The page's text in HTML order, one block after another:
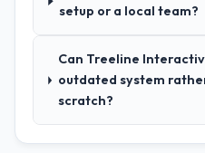
management?
Communication
setup or a local team?
Can Treeline
outdated system
scratch?